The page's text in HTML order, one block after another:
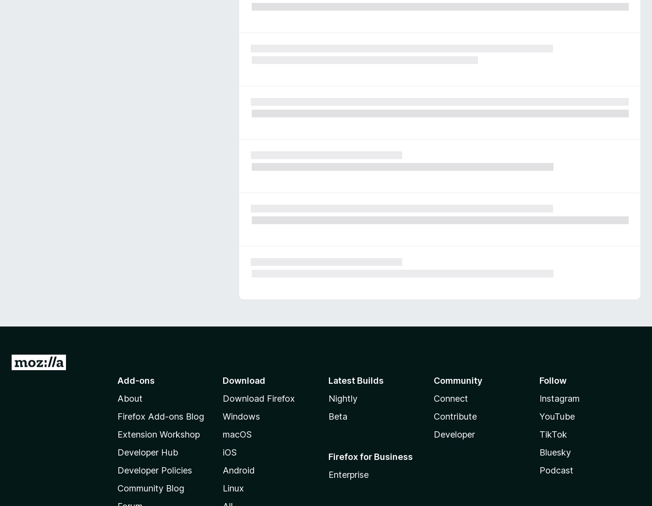
G
Add-ons
About
Firefox Add-ons Blog
Extension Workshop
Developer Hub
Developer Policies
Community Blog
Download
Download Firefox
Windows
macOS
iOS
Android
Linux
Latest Builds
Nightly
Beta
Firefox for Business
Enterprise
Community
Connect
Contribute
Developer
Follow
Instagram
YouTube
TikTok
Bluesky
Podcast